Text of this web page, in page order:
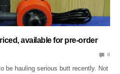
available for pre-order
0
be hauling serious butt recently. Not